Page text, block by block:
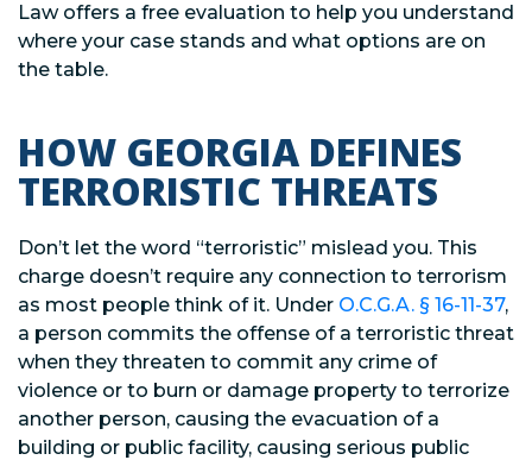
Law offers a free evaluation to help you understand
where your case stands and what options are on
the table.
HOW GEORGIA DEFINES
TERRORISTIC THREATS
Don’t let the word “terroristic” mislead you. This
charge doesn’t require any connection to terrorism
as most people think of it. Under O.C.G.A. § 16-11-37,
a person commits the offense of a terroristic threat
when they threaten to commit any crime of
violence or to burn or damage property to terrorize
another person, causing the evacuation of a
building or public facility, causing serious public